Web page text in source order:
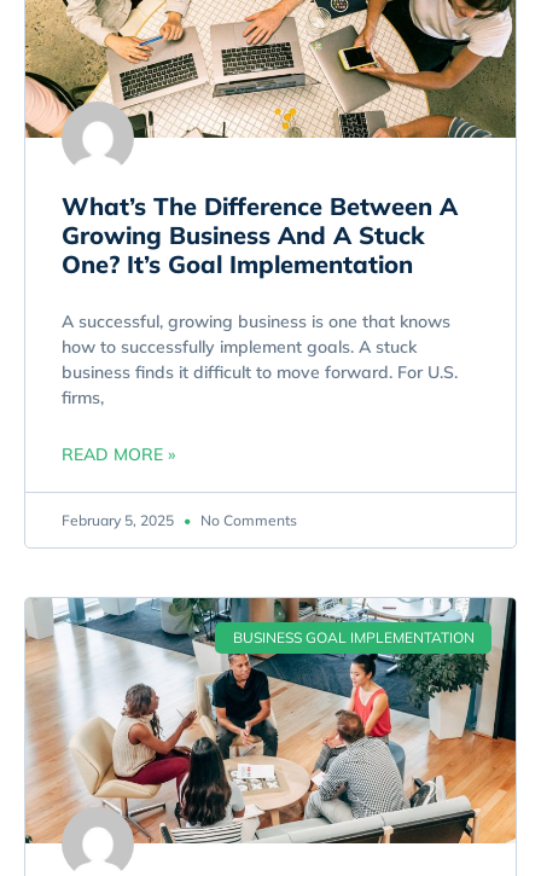
What’s The Difference Between A
Growing Business And A Stuck
One? It’s Goal Implementation
A successful, growing business is one that knows
how to successfully implement goals. A stuck
business finds it difficult to move forward. For U.S.
firms,
READ MORE »
February 5, 2025 No Comments
BUSINESS GOAL IMPLEMENTATION